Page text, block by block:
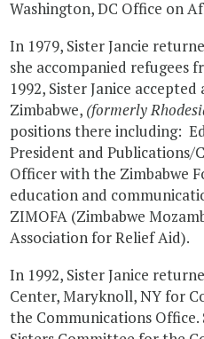
Washington, DC Office on
In 1979, Sister Jancie
she accompanied refugees
1992, Sister Janice
Zimbabwe, (formerly
positions there including:
President and
Officer with the Zimbabwe
education and
ZIMOFA (Zimbabwe
Association for Relief Aid).
In 1992, Sister Janice
Center, Maryknoll, NY for
the Communications Office.